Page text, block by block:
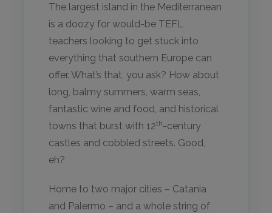
The largest island in the Mediterranean
is a doozy for would-be TEFL
teachers looking to get stuck into
everything that southern Europe can
offer. What’s that, you ask? How about
long, balmy summers, warm seas,
fantastic wine and food, and historical
towns that burst with 12th-century
castles and cobbled streets. Good,
eh?
Home to two major cities – Catania
and Palermo – and a whole string of